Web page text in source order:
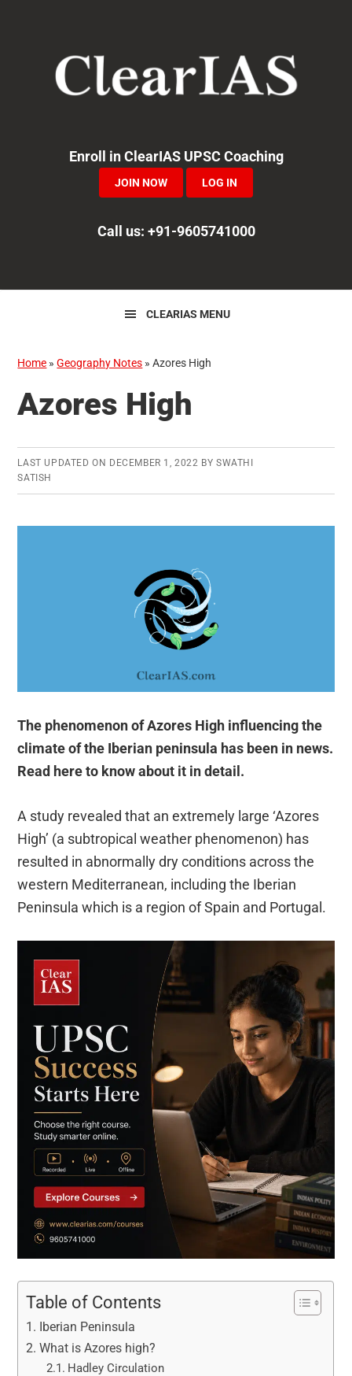
navigation
Enroll in ClearIAS UPSC Coaching
JOIN NOW LOG IN
Call us: +91-9605741000
CLEARIAS MENU
Home »Geography Notes »Azores High
Azores High
LAST UPDATED ON DECEMBER 1, 2022 BYSWATHI
SATISH
The phenomenon of Azores High influencing the
climate of the Iberian peninsula has been in news.
Read here to know about it in detail.
A study revealed that an extremely large ‘Azores
High’ (a subtropical weather phenomenon) has
resulted in abnormally dry conditions across the
western Mediterranean, including the Iberian
Peninsula which is a region of Spain and Portugal.
Table of Contents
Iberian Peninsula
What is Azores high?
Hadley Circulation